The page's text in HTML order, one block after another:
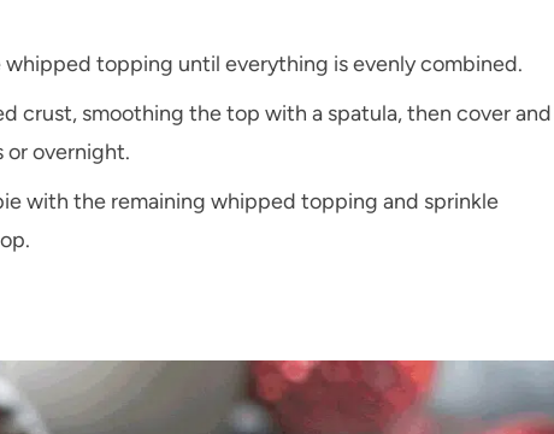
topping until everything is evenly combined.
crust, smoothing the top with a spatula, then cover and
or overnight.
with the remaining whipped topping and sprinkle